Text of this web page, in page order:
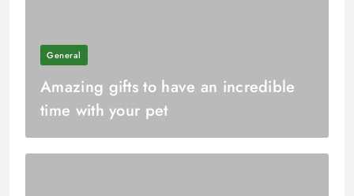
General
Amazing gifts to have an incredible
time with your pet